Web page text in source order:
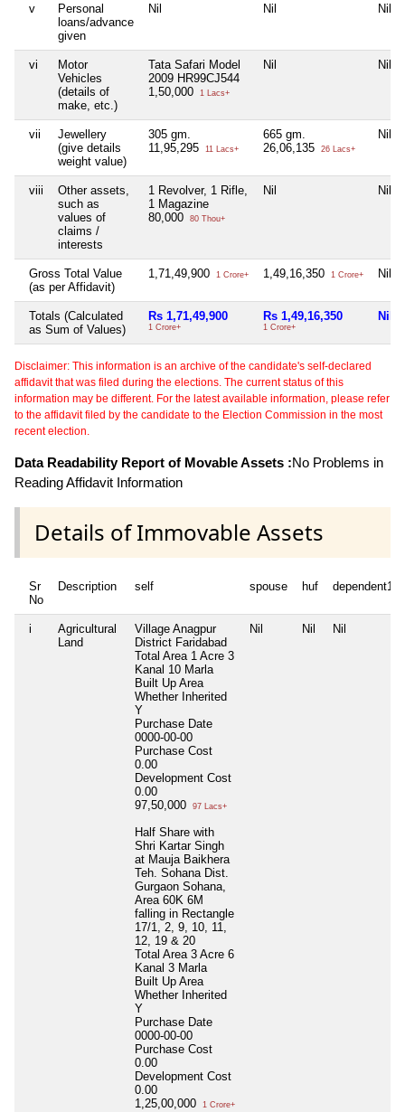
v
Personal
loans/advance
given
Nil Nil Nil
vi
Motor
Vehicles
(details of
make, etc.)
Tata Safari Model
2009 HR99CJ544
1,50,000
1 Lacs+
Nil Nil
vii
Jewellery
(give details
weight value)
305 gm.
11,95,295
11 Lacs+
665 gm.
26,06,135
26 Lacs+
Nil
viii
Other assets,
such as
values of
claims /
interests
1 Revolver, 1 Rifle,
1 Magazine
80,000
80 Thou+
Nil Nil
Gross Total Value
(as per Affidavit)
1,71,49,900 1 Crore+ 1,49,16,350 1 Crore+ Nil
Totals (Calculated
as Sum of Values)
Rs 1,71,49,900
1 Crore+
Rs 1,49,16,350
1 Crore+
Nil
Disclaimer: This information is an archive of the candidate's self-declared
affidavit that was filed during the elections. The current status of this
information may be different. For the latest available information, please refer
to the affidavit filed by the candidate to the Election Commission in the most
recent election.
Data Readability Report of Movable Assets :No Problems in
Reading Affidavit Information
Details of Immovable Assets
Sr
No
Description self spouse huf dependent1
i
Agricultural
Land
Village Anagpur
District Faridabad
Total Area 1 Acre 3
Kanal 10 Marla
Built Up Area
Whether Inherited
Y
Purchase Date
0000-00-00
Purchase Cost
0.00
Development Cost
0.00
97,50,000
97 Lacs+
Half Share with
Shri Kartar Singh
at Mauja Baikhera
Teh. Sohana Dist.
Gurgaon Sohana,
Area 60K 6M
falling in Rectangle
17/1, 2, 9, 10, 11,
12, 19 & 20
Total Area 3 Acre 6
Kanal 3 Marla
Built Up Area
Whether Inherited
Y
Purchase Date
0000-00-00
Purchase Cost
0.00
Development Cost
0.00
1,25,00,000
1 Crore+
Nil Nil Nil